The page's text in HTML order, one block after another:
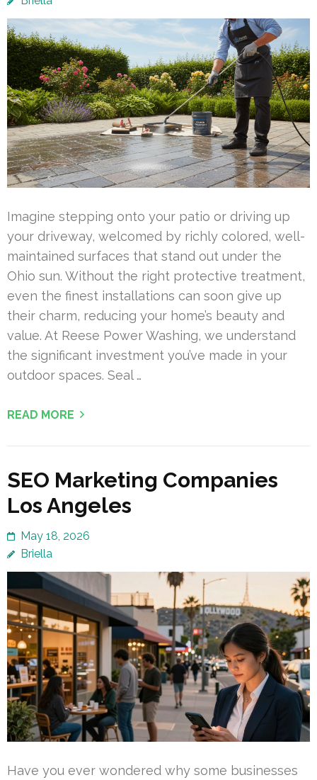
Imagine stepping onto your patio or driving up
your driveway, welcomed by richly colored, well-
maintained surfaces that stand out under the
Ohio sun. Without the right protective treatment,
even the finest installations can soon give up
their charm, reducing your home’s beauty and
value. At Reese Power Washing, we understand
the significant investment you’ve made in your
outdoor spaces. Seal …
READ MORE
SEO Marketing Companies
Los Angeles
May 18, 2026
Briella
Have you ever wondered why some businesses